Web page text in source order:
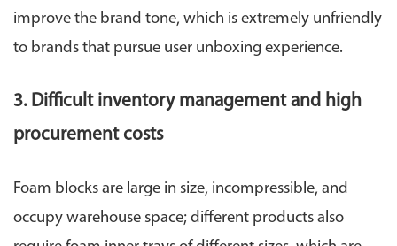
improve the brand tone, which is extremely unfriendly
to brands that pursue user unboxing experience.
3. Difficult inventory management and high
procurement costs
Foam blocks are large in size, incompressible, and
occupy warehouse space; different products also